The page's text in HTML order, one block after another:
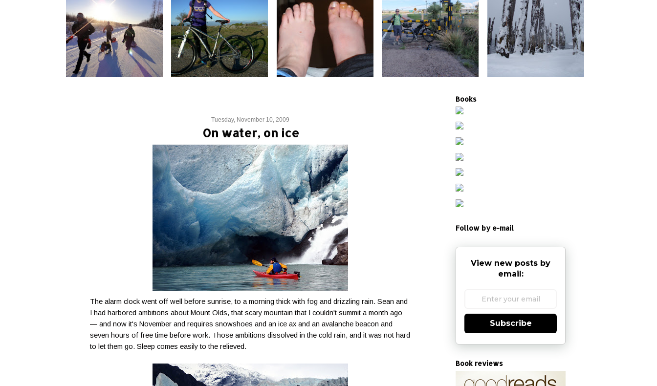
Tuesday, November 10, 2009
On water, on ice
The alarm clock went off well before sunrise, to a morning thick with fog and drizzling rain. Sean and
I had harbored ambitions about Mount Olds, that scary mountain that I couldn't summit a month ago
— and now it's November and requires snowshoes and an ice ax and an avalanche beacon and
seven hours of free time before work. Those ambitions dissolved in the cold rain, and it was not hard
to let them go. Sleep comes easily to the relieved.
Books
Follow by e-mail
View new posts by
email:
Subscribe
Book reviews